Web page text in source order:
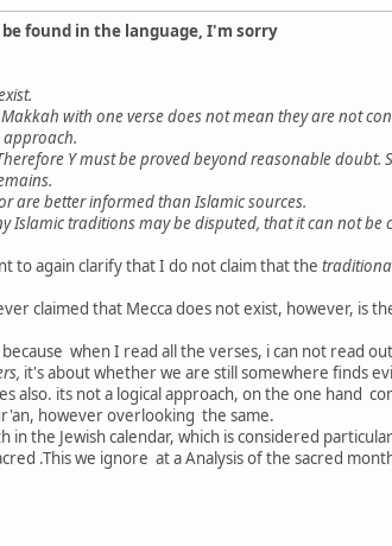
be found in the language, I'm sorry
with one verse does not mean they are not
approach.
Y must be proved beyond reasonable doubt.
are better informed than Islamic sources.
Islamic traditions may be disputed, that it can not be
to again clarify that I do not claim that the
claimed that Mecca does not exist, however, is
when I read all the verses, i can not read
it's about whether we are still somewhere finds
also. its not a logical approach, on the one hand
however overlooking the same.
the Jewish calendar, which is considered
.This we ignore at a Analysis of the sacred